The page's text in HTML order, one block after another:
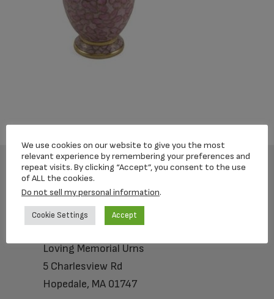
Footer
Loving Memorial Urns
5 Charlesview Rd
Hopedale, MA 01747
We use cookies on our website to give you the most
relevant experience by remembering your preferences and
repeat visits. By clicking “Accept”, you consent to the use
of ALL the cookies.
Do not sell my personal information.
Cookie Settings Accept